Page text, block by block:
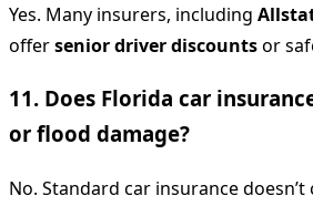
Yes. Many insurers, including
offersenior driver discountsor
11. Does Florida car
or flood damage?
No. Standard car insurance